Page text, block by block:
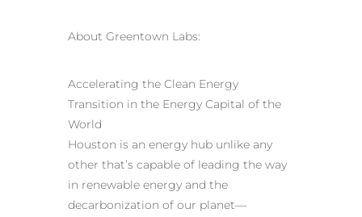
About Greentown Labs:
Accelerating the Clean Energy
Transition in the Energy Capital of the
World
Houston is an energy hub unlike any
other that’s capable of leading the way
in renewable energy and the
decarbonization of our planet—